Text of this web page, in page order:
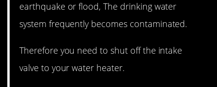
earthquake or flood, The drinking water
system frequently becomes contaminated.
Therefore you need to shut off the intake
valve to your water heater.